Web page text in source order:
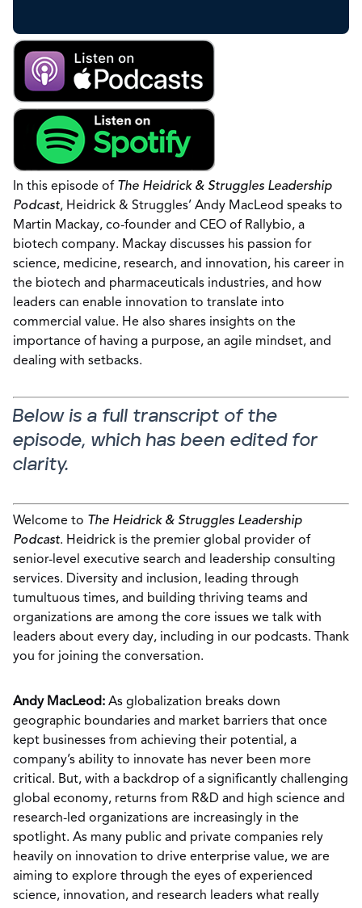
In this episode of The Heidrick & Struggles Leadership
Podcast, Heidrick & Struggles’ Andy MacLeod speaks to
Martin Mackay, co-founder and CEO of Rallybio, a
biotech company. Mackay discusses his passion for
science, medicine, research, and innovation, his career in
the biotech and pharmaceuticals industries, and how
leaders can enable innovation to translate into
commercial value. He also shares insights on the
importance of having a purpose, an agile mindset, and
dealing with setbacks.
Below is a full transcript of the
episode, which has been edited for
clarity.
Welcome to The Heidrick & Struggles Leadership
Podcast. Heidrick is the premier global provider of
senior-level executive search and leadership consulting
services. Diversity and inclusion, leading through
tumultuous times, and building thriving teams and
organizations are among the core issues we talk with
leaders about every day, including in our podcasts. Thank
you for joining the conversation.
Andy MacLeod: As globalization breaks down
geographic boundaries and market barriers that once
kept businesses from achieving their potential, a
company’s ability to innovate has never been more
critical. But, with a backdrop of a significantly challenging
global economy, returns from R&D and high science and
research-led organizations are increasingly in the
spotlight. As many public and private companies rely
heavily on innovation to drive enterprise value, we are
aiming to explore through the eyes of experienced
science, innovation, and research leaders what really